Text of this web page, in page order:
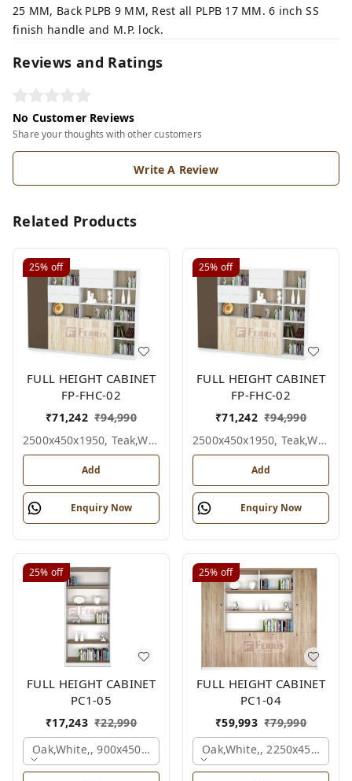
25 MM, Back PLPB 9 MM, Rest all PLPB 17 MM. 6 inch SS
finish handle and M.P. lock.
Reviews and Ratings
No Customer Reviews
Share your thoughts with other customers
Write A Review
Related Products
25% off
FULL HEIGHT CABINET
FP-FHC-02
₹71,242 ₹94,990
2500x450x1950, Teak,white,grey,
Add
Enquiry Now
25% off
FULL HEIGHT CABINET
FP-FHC-02
₹71,242 ₹94,990
2500x450x1950, Teak,white,black,
Add
Enquiry Now
25% off
FULL HEIGHT CABINET
PC1-05
₹17,243 ₹22,990
Oak,white,, 900x450x2125 Mm.
25% off
FULL HEIGHT CABINET
PC1-04
₹59,993 ₹79,990
Oak,white,,